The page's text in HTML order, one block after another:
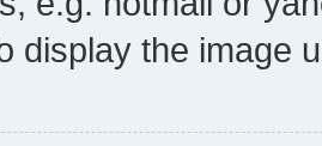
display the image